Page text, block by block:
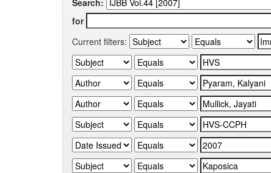
Search:
for
Current filters: